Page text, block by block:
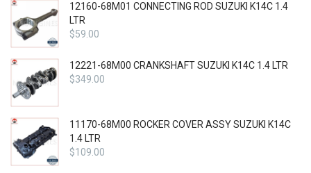
12160-68M01 CONNECTING ROD SUZUKI K14C 1.4
LTR
$59.00
12221-68M00 CRANKSHAFT SUZUKI K14C 1.4 LTR
$349.00
11170-68M00 ROCKER COVER ASSY SUZUKI K14C
1.4 LTR
$109.00